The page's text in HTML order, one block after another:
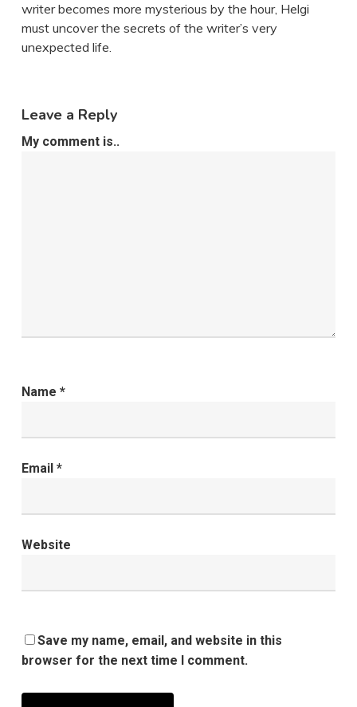
writer becomes more mysterious by the hour, Helgi
must uncover the secrets of the writer’s very
unexpected life.
Leave a Reply
My comment is..
Name *
Email *
Website
Save my name, email, and website in this
browser for the next time I comment.